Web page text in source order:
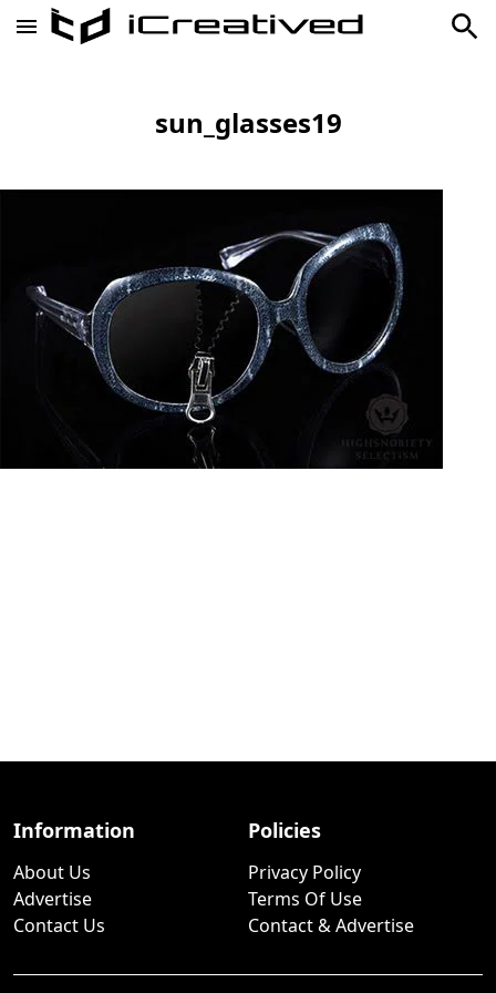
sun_glasses19
Information
About Us
Advertise
Contact Us
Policies
Privacy Policy
Terms Of Use
Contact & Advertise